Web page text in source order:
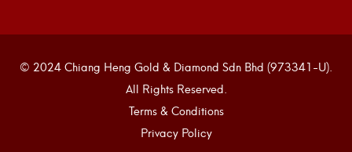
© 2024 Chiang Heng Gold & Diamond Sdn Bhd (973341-U).
All Rights Reserved.
Terms & Conditions
Privacy Policy